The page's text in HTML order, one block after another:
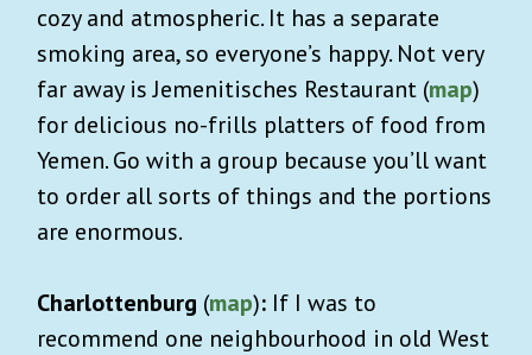
cozy and atmospheric. It has a separate
smoking area, so everyone’s happy. Not very
far away is Jemenitisches Restaurant (map)
for delicious no-frills platters of food from
Yemen. Go with a group because you’ll want
to order all sorts of things and the portions
are enormous.
Charlottenburg (map): If I was to
recommend one neighbourhood in old West